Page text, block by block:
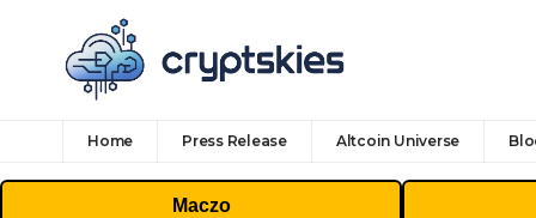
Home Press Release Altcoin Universe
Maczo